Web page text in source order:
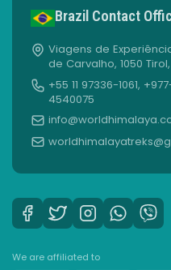
Brazil Contact
Viagens de
de Carvalho, 1050
+55 11 97336-1061,
4540075
We are affiliated to